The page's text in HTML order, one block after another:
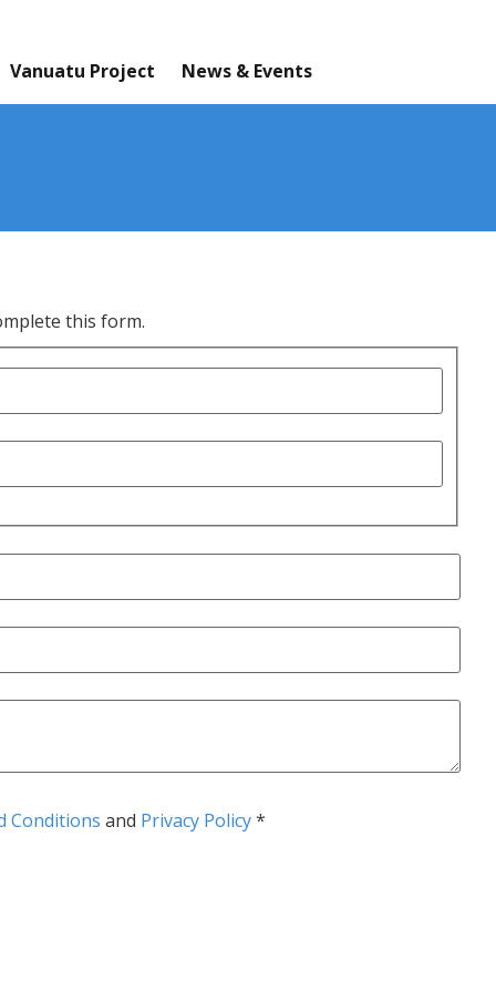
Vanuatu Project News & Events
this form.
Conditions and Privacy Policy*